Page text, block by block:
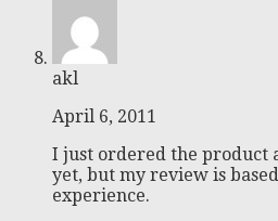
akl
April 6, 2011
I just ordered the product
yet, but my review is
experience.